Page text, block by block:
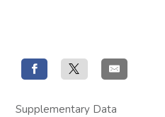
Supplementary Data